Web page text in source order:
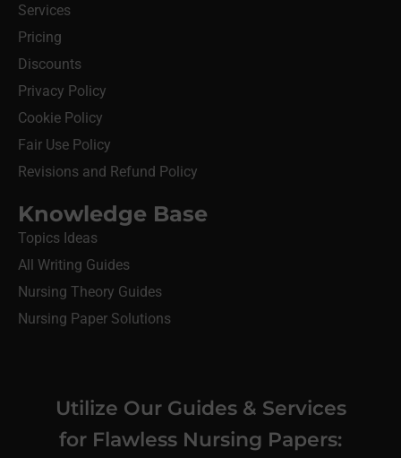
Services
Pricing
Discounts
Privacy Policy
Cookie Policy
Fair Use Policy
Revisions and Refund Policy
Knowledge Base
Topics Ideas
All Writing Guides
Nursing Theory Guides
Nursing Paper Solutions
Utilize Our Guides & Services
for Flawless Nursing Papers: